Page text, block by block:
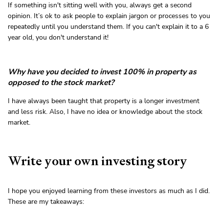
If something isn't sitting well with you, always get a second
opinion. It’s ok to ask people to explain jargon or processes to you
repeatedly until you understand them. If you can't explain it to a 6
year old, you don't understand it!
Why have you decided to invest 100% in property as
opposed to the stock market?
I have always been taught that property is a longer investment
and less risk. Also, I have no idea or knowledge about the stock
market.
Write your own investing story
I hope you enjoyed learning from these investors as much as I did.
These are my takeaways: